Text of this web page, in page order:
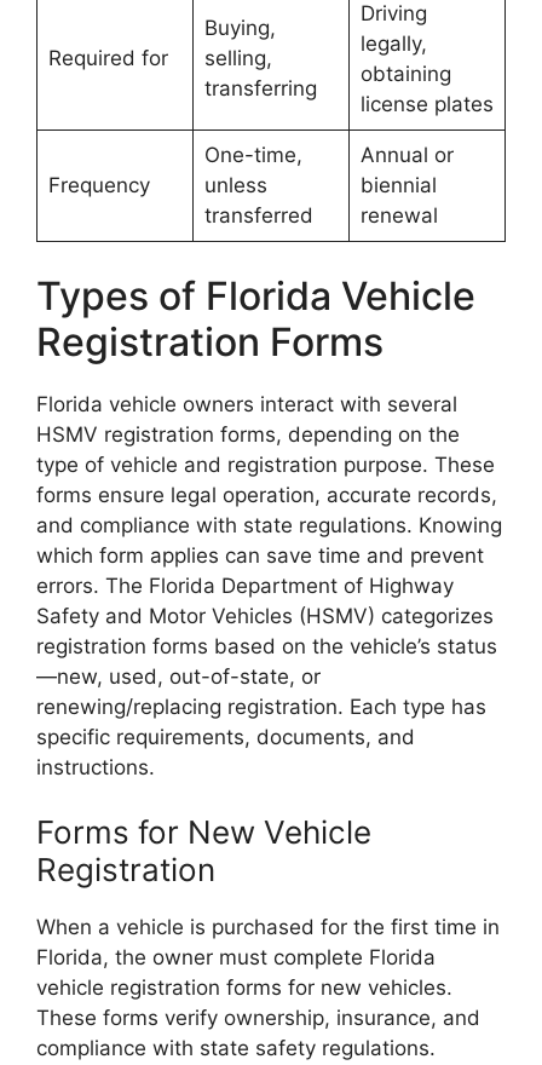
Required for
Buying,
selling,
transferring
Driving
legally,
obtaining
license plates
Frequency
One-time,
unless
transferred
Annual or
biennial
renewal
Types of Florida Vehicle
Registration Forms
Florida vehicle owners interact with several
HSMV registration forms, depending on the
type of vehicle and registration purpose. These
forms ensure legal operation, accurate records,
and compliance with state regulations. Knowing
which form applies can save time and prevent
errors. The Florida Department of Highway
Safety and Motor Vehicles (HSMV) categorizes
registration forms based on the vehicle’s status
—new, used, out-of-state, or
renewing/replacing registration. Each type has
specific requirements, documents, and
instructions.
Forms for New Vehicle
Registration
When a vehicle is purchased for the first time in
Florida, the owner must complete Florida
vehicle registration forms for new vehicles.
These forms verify ownership, insurance, and
compliance with state safety regulations.
Florida License Plates